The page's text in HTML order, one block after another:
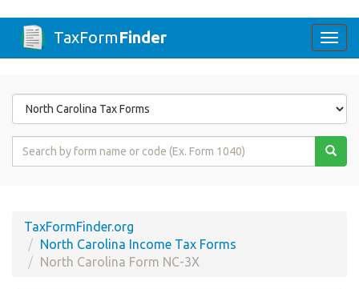
TaxFormFinder
Form
State
Form
TaxFormFinder.org
North Carolina Income Tax Forms
North Carolina Form NC-3X